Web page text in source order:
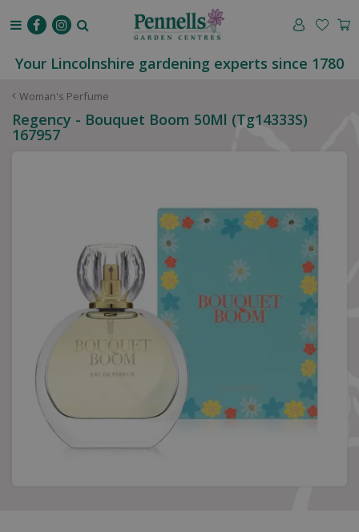
Woman's Perfume
Your Lincolnshire gardening experts since 1780
Regency - Bouquet Boom 50Ml (Tg14333S)
167957